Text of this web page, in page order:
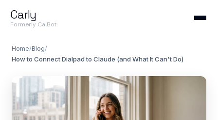
Carly
Formerly CalBot
Home/Blog/
How to Connect Dialpad to Claude (and What It Can't Do)